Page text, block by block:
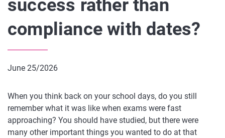
success rather than
compliance with dates?
June 25/2026
When you think back on your school days, do you still
remember what it was like when exams were fast
approaching? You should have studied, but there were
many other important things you wanted to do at that